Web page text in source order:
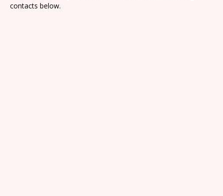
contacts below.